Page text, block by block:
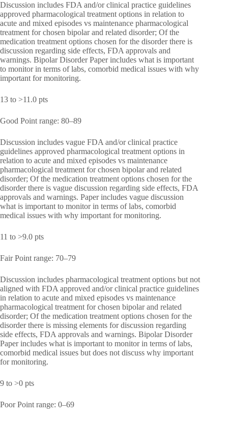
Discussion includes FDA and/or clinical practice guidelines
approved pharmacological treatment options in relation to
acute and mixed episodes vs maintenance pharmacological
treatment for chosen bipolar and related disorder; Of the
medication treatment options chosen for the disorder there is
discussion regarding side effects, FDA approvals and
warnings. Bipolar Disorder Paper includes what is important
to monitor in terms of labs, comorbid medical issues with why
important for monitoring.
13 to >11.0 pts
Good Point range: 80–89
Discussion includes vague FDA and/or clinical practice
guidelines approved pharmacological treatment options in
relation to acute and mixed episodes vs maintenance
pharmacological treatment for chosen bipolar and related
disorder; Of the medication treatment options chosen for the
disorder there is vague discussion regarding side effects, FDA
approvals and warnings. Paper includes vague discussion
what is important to monitor in terms of labs, comorbid
medical issues with why important for monitoring.
11 to >9.0 pts
Fair Point range: 70–79
Discussion includes pharmacological treatment options but not
aligned with FDA approved and/or clinical practice guidelines
in relation to acute and mixed episodes vs maintenance
pharmacological treatment for chosen bipolar and related
disorder; Of the medication treatment options chosen for the
disorder there is missing elements for discussion regarding
side effects, FDA approvals and warnings. Bipolar Disorder
Paper includes what is important to monitor in terms of labs,
comorbid medical issues but does not discuss why important
for monitoring.
9 to >0 pts
Poor Point range: 0–69